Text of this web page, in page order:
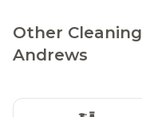
Other
Andrews